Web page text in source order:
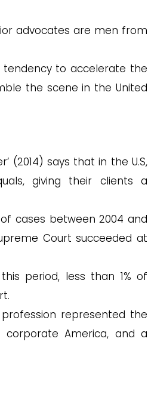
advocates are men from
to accelerate the
the scene in the United
(2014) says that in the U.S,
giving their clients a
cases between 2004 and
Court succeeded at
period, less than 1% of
represented the
America, and a